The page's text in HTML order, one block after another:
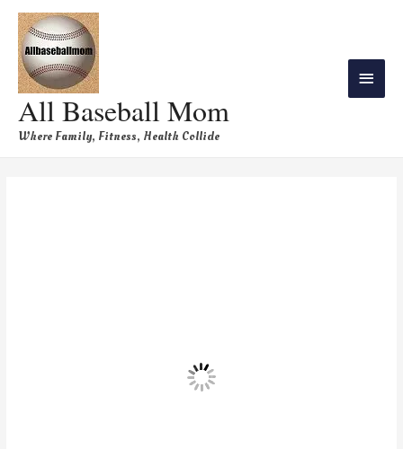
All Baseball Mom
Where Family, Fitness, Health Collide